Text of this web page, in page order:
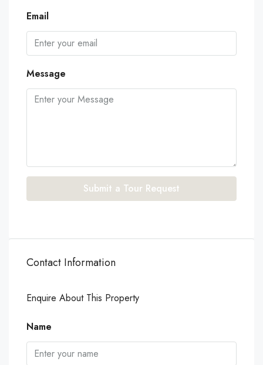
Email
Message
Submit a Tour Request
Contact Information
Enquire About This Property
Name